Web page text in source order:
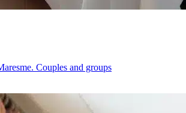
Couples and groups